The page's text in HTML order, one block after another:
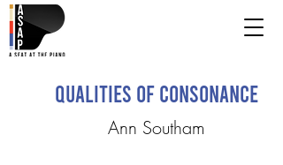
Qualities of Consonance
Ann Southam